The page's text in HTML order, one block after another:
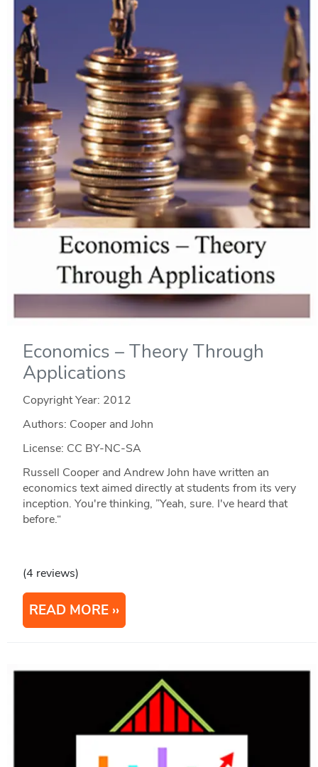
Economics – Theory Through
Applications
Copyright Year: 2012
Authors: Cooper and John
License: CC BY-NC-SA
Russell Cooper and Andrew John have written an
economics text aimed directly at students from its very
inception. You're thinking, ”Yeah, sure. I've heard that
before.“
(4 reviews)
READ MORE